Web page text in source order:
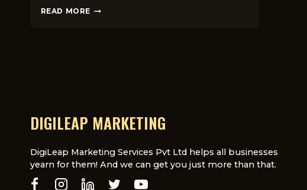
READ MORE THE
DIGILEAP MARKETING
DigiLeap Marketing Services Pvt Ltd helps all businesses
yearn for them! And we can get you just more than that.